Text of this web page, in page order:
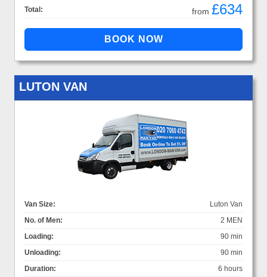
Total: from £634
LUTON VAN
Van Size:
Luton Van
No. of Men:
2 MEN
Loading:
90 min
Unloading:
90 min
Duration:
6 hours